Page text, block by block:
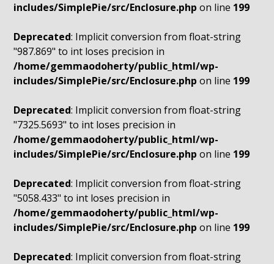
includes/SimplePie/src/Enclosure.php on line 199
Deprecated: Implicit conversion from float-string
"987.869" to int loses precision in
/home/gemmaodoherty/public_html/wp-
includes/SimplePie/src/Enclosure.php on line 199
Deprecated: Implicit conversion from float-string
"7325.5693" to int loses precision in
/home/gemmaodoherty/public_html/wp-
includes/SimplePie/src/Enclosure.php on line 199
Deprecated: Implicit conversion from float-string
"5058.433" to int loses precision in
/home/gemmaodoherty/public_html/wp-
includes/SimplePie/src/Enclosure.php on line 199
Deprecated: Implicit conversion from float-string